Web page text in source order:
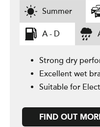
Summer
A - D
Strong dry
Excellent wet
Suitable for
FIND OUT